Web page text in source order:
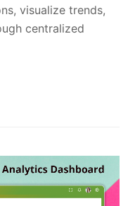
visualize trends,
centralized